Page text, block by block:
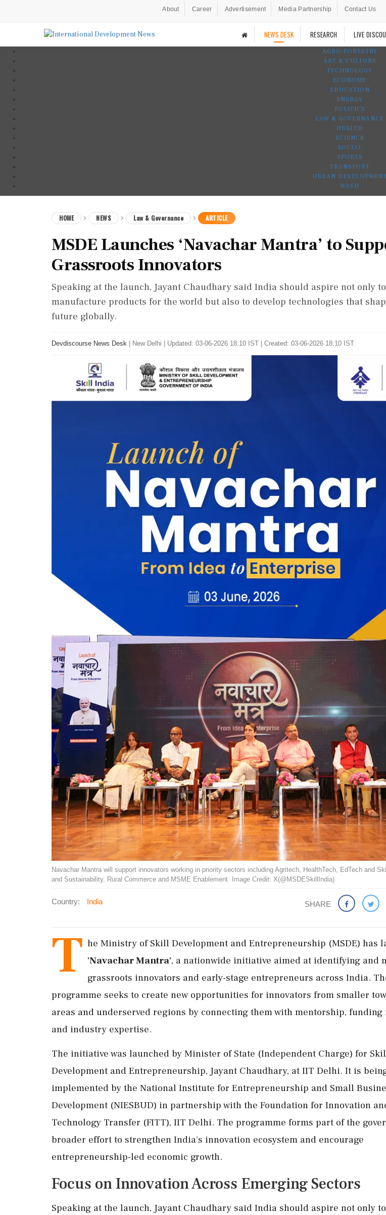
About Career Advertisement Media Partnership Contact Us
NEWS DESK RESEARCH LIVE
AGRO-FORESTRY
ART & CULTURE
TECHNOLOGY
ECONOMY
EDUCATION
ENERGY
POLITICS
LAW & GOVERNANCE
HEALTH
SCIENCE
SOCIAL
SPORTS
TRANSPORT
URBAN
WASH
HOME NEWS Law & Governance ARTICLE
MSDE Launches ‘Navachar Mantra’ to
Grassroots Innovators
Speaking at the launch, Jayant Chaudhary said India should aspire not only to
manufacture products for the world but also to develop technologies that
future globally.
Devdiscourse News Desk New Delhi Updated: 03-06-2026 18:10 IST | Created: 03-06-2026 18:10 IST
Navachar Mantra will support innovators working in priority sectors including Agritech, HealthTech, EdTech and
and Sustainability, Rural Commerce and MSME Enablement. Image Credit: X(@MSDESkillIndia)
Country: India SHARE
T he Ministry of Skill Development and Entrepreneurship (MSDE) has
'Navachar Mantra', a nationwide initiative aimed at identifying and
grassroots innovators and early-stage entrepreneurs across India.
programme seeks to create new opportunities for innovators from smaller
areas and underserved regions by connecting them with mentorship, funding
and industry expertise.
The initiative was launched by Minister of State (Independent Charge) for
Development and Entrepreneurship, Jayant Chaudhary, at IIT Delhi. It is
implemented by the National Institute for Entrepreneurship and Small
Development (NIESBUD) in partnership with the Foundation for Innovation
Technology Transfer (FITT), IIT Delhi. The programme forms part of the
broader effort to strengthen India's innovation ecosystem and encourage
entrepreneurship-led economic growth.
Focus on Innovation Across Emerging Sectors
Speaking at the launch, Jayant Chaudhary said India should aspire not only to